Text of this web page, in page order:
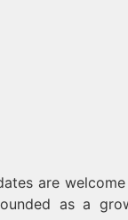
are
as a